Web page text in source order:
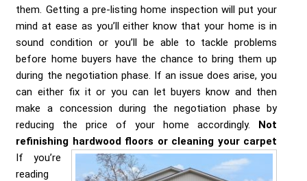
them. Getting a pre-listing home inspection will put your
mind at ease as you’ll either know that your home is in
sound condition or you’ll be able to tackle problems
before home buyers have the chance to bring them up
during the negotiation phase. If an issue does arise, you
can either fix it or you can let buyers know and then
make a concession during the negotiation phase by
reducing the price of your home accordingly. Not
refinishing hardwood floors or cleaning your carpet
If you’re
reading